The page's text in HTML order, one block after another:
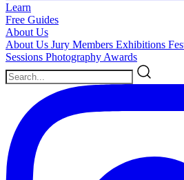
Learn
Free Guides
About Us
About Us Jury Members Exhibitions
Sessions Photography Awards